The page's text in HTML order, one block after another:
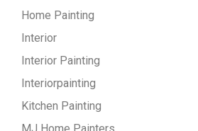
Home Painting
Interior
Interior Painting
Interiorpainting
Kitchen Painting